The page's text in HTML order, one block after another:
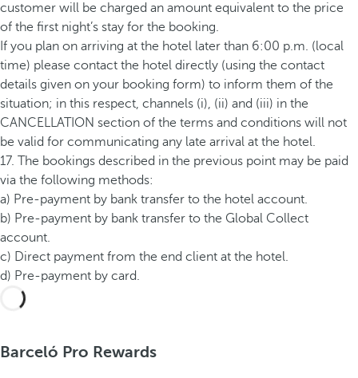
customer will be charged an amount equivalent to the price
of the first night’s stay for the booking.
If you plan on arriving at the hotel later than 6:00 p.m. (local
time) please contact the hotel directly (using the contact
details given on your booking form) to inform them of the
situation; in this respect, channels (i), (ii) and (iii) in the
CANCELLATION section of the terms and conditions will not
be valid for communicating any late arrival at the hotel.
17. The bookings described in the previous point may be paid
via the following methods:
a) Pre-payment by bank transfer to the hotel account.
b) Pre-payment by bank transfer to the Global Collect
account.
c) Direct payment from the end client at the hotel.
d) Pre-payment by card.
Barceló Pro Rewards